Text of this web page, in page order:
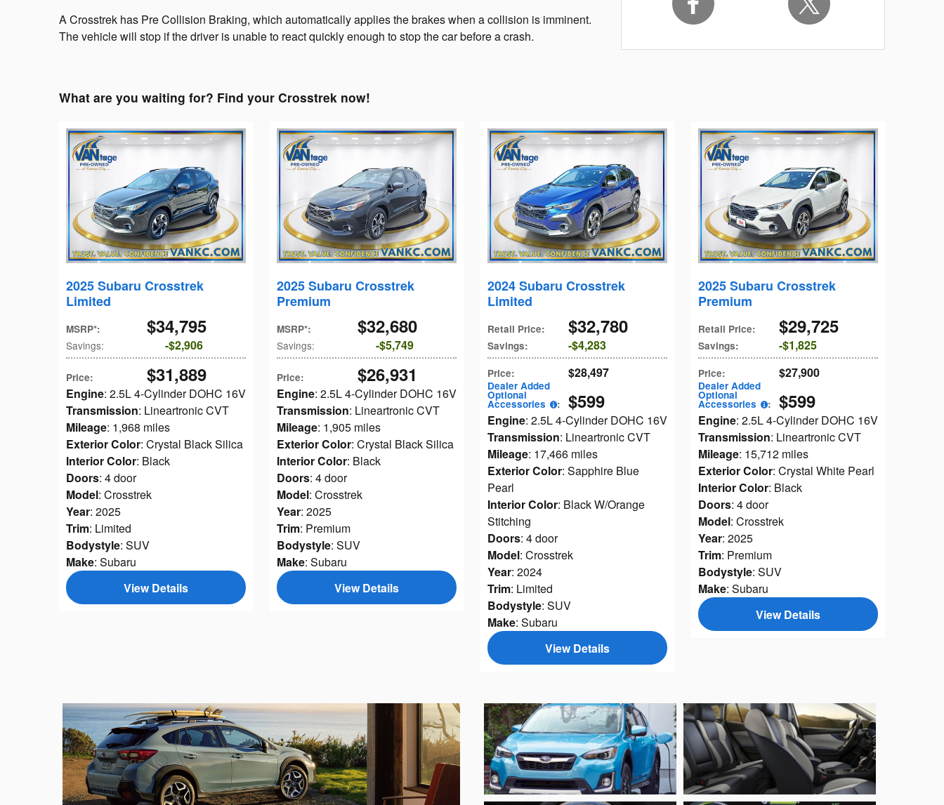
A Crosstrek has Pre Collision Braking, which automatically applies the brakes when a collision is imminent.
The vehicle will stop if the driver is unable to react quickly enough to stop the car before a crash.
What are you waiting for? Find your Crosstrek now!
2025 Subaru Crosstrek
Limited
MSRP*: $34,795
Savings: $2,906
Price: $31,889
Engine: 2.5L 4-Cylinder DOHC 16V
Transmission: Lineartronic CVT
Mileage: 1,968 miles
Exterior Color: Crystal Black Silica
Interior Color: Black
Doors: 4 door
Model: Crosstrek
Year: 2025
Trim: Limited
Bodystyle: SUV
Make: Subaru
View Details
2025 Subaru Crosstrek
Premium
MSRP*: $32,680
Savings: $5,749
Price: $26,931
Engine: 2.5L 4-Cylinder DOHC 16V
Transmission: Lineartronic CVT
Mileage: 1,905 miles
Exterior Color: Crystal Black Silica
Interior Color: Black
Doors: 4 door
Model: Crosstrek
Year: 2025
Trim: Premium
Bodystyle: SUV
Make: Subaru
View Details
2024 Subaru Crosstrek
Limited
Retail Price: $32,780
Savings: $4,283
Price: $28,497
Dealer Added
Optional
Accessories : $599
Engine: 2.5L 4-Cylinder DOHC 16V
Transmission: Lineartronic CVT
Mileage: 17,466 miles
Exterior Color: Sapphire Blue
Pearl
Interior Color: Black W/Orange
Stitching
Doors: 4 door
Model: Crosstrek
Year: 2024
Trim: Limited
Bodystyle: SUV
Make: Subaru
View Details
2025 Subaru Crosstrek
Premium
Retail Price: $29,725
Savings: $1,825
Price: $27,900
Dealer Added
Optional
Accessories : $599
Engine: 2.5L 4-Cylinder DOHC 16V
Transmission: Lineartronic CVT
Mileage: 15,712 miles
Exterior Color: Crystal White Pearl
Interior Color: Black
Doors: 4 door
Model: Crosstrek
Year: 2025
Trim: Premium
Bodystyle: SUV
Make: Subaru
View Details